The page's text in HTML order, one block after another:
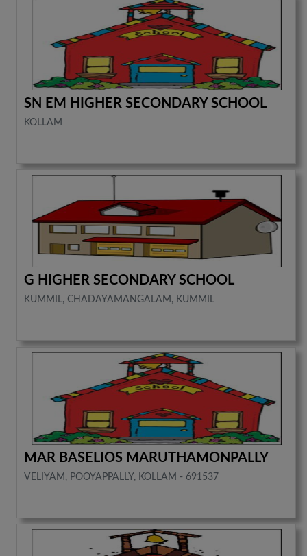
SN EM HIGHER SECONDARY SCHOOL
KOLLAM
G HIGHER SECONDARY SCHOOL
KUMMIL, CHADAYAMANGALAM, KUMMIL
MAR BASELIOS MARUTHAMONPALLY
VELIYAM, POOYAPPALLY, KOLLAM - 691537